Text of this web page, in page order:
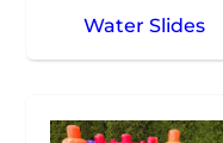
Water Slides